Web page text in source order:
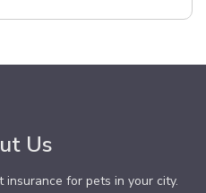
Us
for pets in your city.